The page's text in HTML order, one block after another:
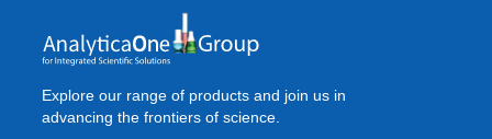
Explore our range of products and join us in
advancing the frontiers of science.